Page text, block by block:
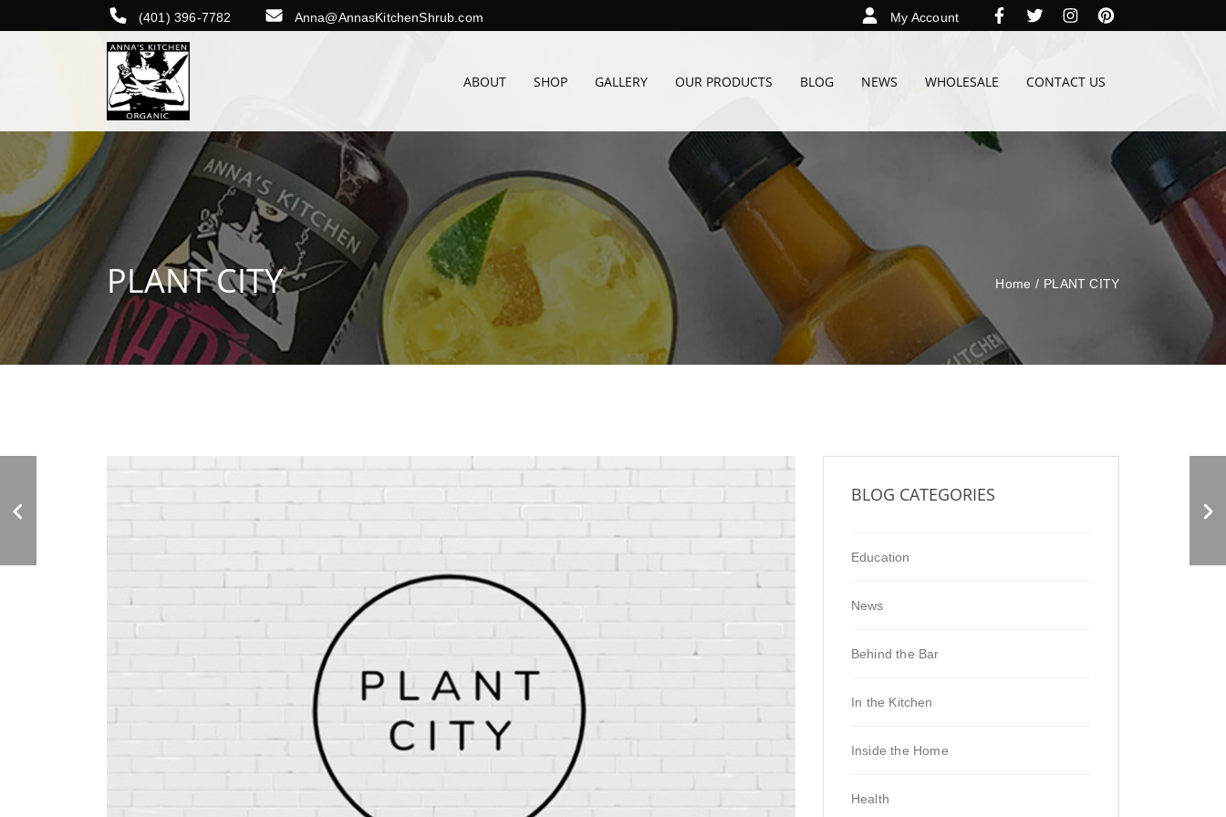
(401) 396-7782 Anna@AnnasKitchenShrub.com My Account
ABOUT SHOP GALLERY OUR PRODUCTS BLOG NEWS WHOLESALE CONTACT US
PLANT CITY Home / PLANT CITY
GARDEN GRILLE
URBAN GREENS CO-OP
MARKET
BLOG CATEGORIES
Education
News
Behind the Bar
In the Kitchen
Inside the Home
Health